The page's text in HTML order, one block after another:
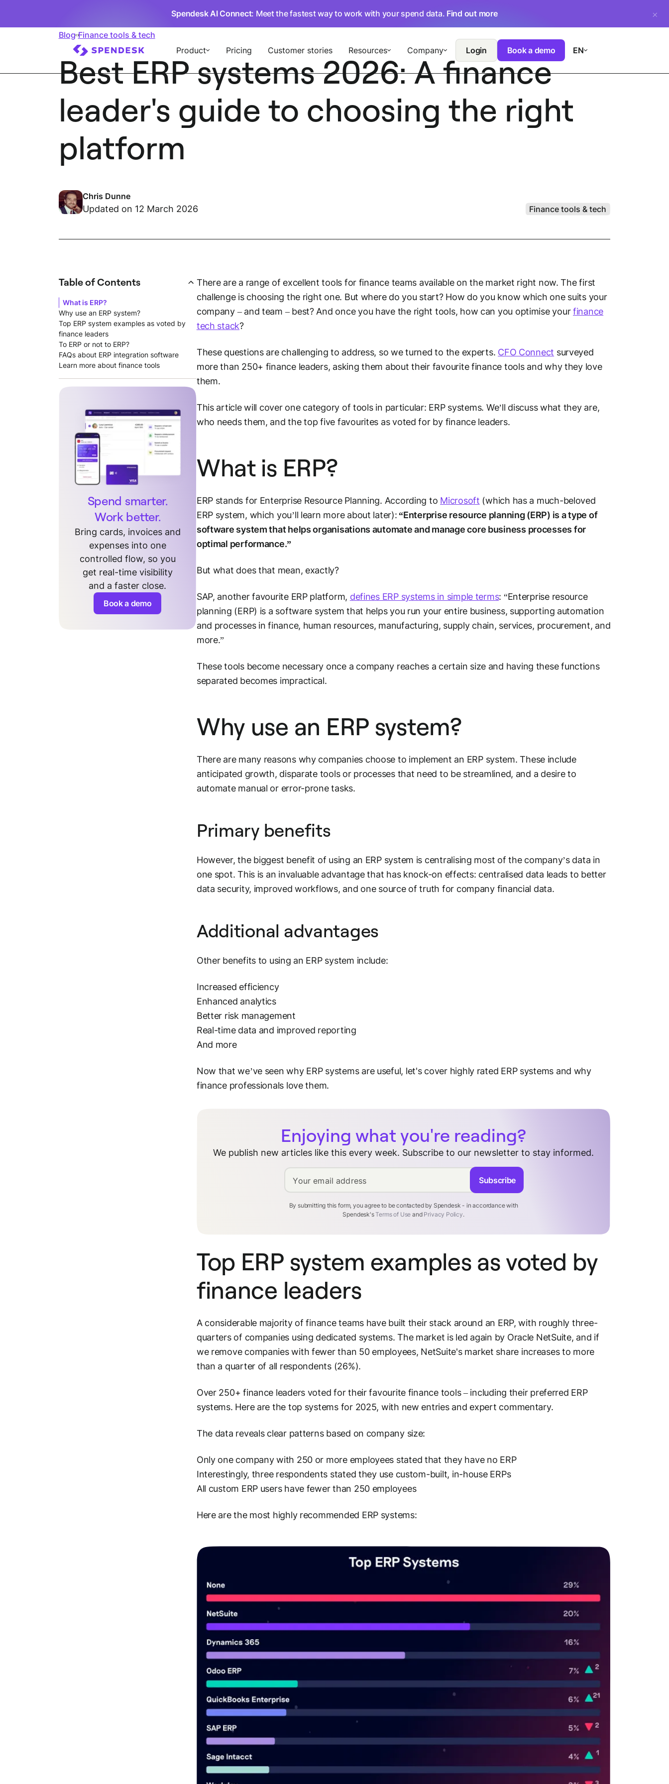
Spendesk AI Connect: Meet the fastest way to work with your spend data. Find out more
Product Pricing Customer stories Resources Company Login Book a demo EN
Blog Finance tools & tech
Best ERP systems 2026: A finance
leader's guide to choosing the right
platform
Chris Dunne
Updated on 12 March 2026 Finance tools & tech
There are a range of excellent tools for finance teams available on the market right now. The first
challenge is choosing the right one. But where do you start? How do you know which one suits your
company – and team – best? And once you have the right tools, how can you optimise yourfinance
tech stack?
These questions are challenging to address, so we turned to the experts. CFO Connect surveyed
more than 250+ finance leaders, asking them about their favourite finance tools and why they love
them.
This article will cover one category of tools in particular: ERP systems. We’ll discuss what they are,
who needs them, and the top five favourites as voted for by finance leaders.
What is ERP?
ERP stands for Enterprise Resource Planning. According to Microsoft (which has a much-beloved
ERP system, which you’ll learn more about later): “Enterprise resource planning (ERP) is a type of
software system that helps organisations automate and manage core business processes for
optimal performance.”
But what does that mean, exactly?
SAP, another favourite ERP platform, defines ERP systems in simple terms: “Enterprise resource
planning (ERP) is a software system that helps you run your entire business, supporting automation
and processes in finance, human resources, manufacturing, supply chain, services, procurement, and
more.”
These tools become necessary once a company reaches a certain size and having these functions
separated becomes impractical.
Why use an ERP system?
There are many reasons why companies choose to implement an ERP system. These include
anticipated growth, disparate tools or processes that need to be streamlined, and a desire to
automate manual or error-prone tasks.
Primary benefits
However, the biggest benefit of using an ERP system is centralising most of the company’s data in
one spot. This is an invaluable advantage that has knock-on effects: centralised data leads to better
data security, improved workflows, and one source of truth for company financial data.
Additional advantages
Other benefits to using an ERP system include:
Increased efficiency
Enhanced analytics
Better risk management
Real-time data and improved reporting
And more
Now that we’ve seen why ERP systems are useful, let's cover highly rated ERP systems and why
finance professionals love them.
Enjoying what you're reading?
We publish new articles like this every week. Subscribe to our newsletter to stay informed.
Your email address
By submitting this form, you agree to be contacted by Spendesk - in accordance with
Spendesk'sTerms of Use and Privacy Policy.
Subscribe
Top ERP system examples as voted by
finance leaders
A considerable majority of finance teams have built their stack around an ERP, with roughly three-
quarters of companies using dedicated systems. The market is led again by Oracle NetSuite, and if
we remove companies with fewer than 50 employees, NetSuite's market share increases to more
than a quarter of all respondents (26%).
Over 250+ finance leaders voted for their favourite finance tools – including their preferred ERP
systems. Here are the top systems for 2025, with new entries and expert commentary.
The data reveals clear patterns based on company size:
Only one company with 250 or more employees stated that they have no ERP
Interestingly, three respondents stated they use custom-built, in-house ERPs
All custom ERP users have fewer than 250 employees
Here are the most highly recommended ERP systems:
Table of Contents
What is ERP?
Why use an ERP system?
Top ERP system examples as voted by
finance leaders
To ERP or not to ERP?
FAQs about ERP integration software
Learn more about finance tools
Spend smarter.
Work better.
Bring cards, invoices and
expenses into one
controlled flow, so you
get real-time visibility
and a faster close.
Book a demo